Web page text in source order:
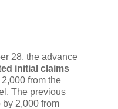
28, the advance
initial claims
from the
The previous
2,000 from